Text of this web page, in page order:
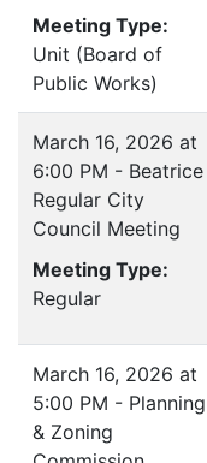
Meeting Type:
Unit (Board of
Public Works)
March 16, 2026 at
6:00 PM - Beatrice
Regular City
Council Meeting
Meeting Type:
Regular
March 16, 2026 at
5:00 PM - Planning
& Zoning